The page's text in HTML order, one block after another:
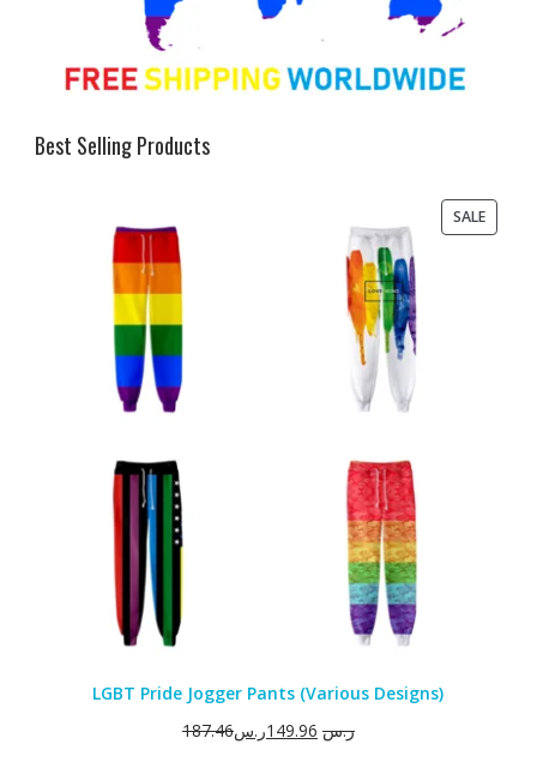
Best Selling Products
SALE
ON
LGBT Pride Jogger Pants (Various Designs)
187.46
ر.س 149.96ر.س